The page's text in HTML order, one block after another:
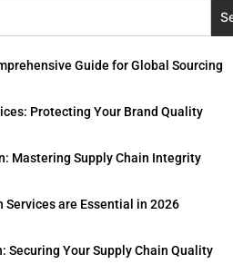
Guide for Global Sourcing
Protecting Your Brand Quality
Mastering Supply Chain Integrity
Services are Essential in 2026
Securing Your Supply Chain Quality